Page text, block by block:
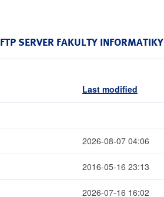
FTP SERVER FAKULTY INFORMATIKY
Last modified
2026-08-07 04:06
2016-05-16 23:13
2026-07-16 16:02